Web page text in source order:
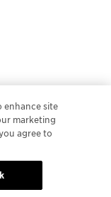
enhance site
marketing
agree to